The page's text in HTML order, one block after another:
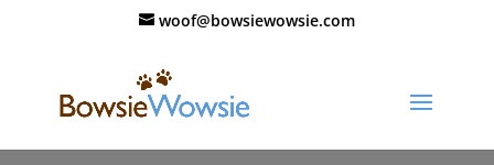
woof@bowsiewowsie.com